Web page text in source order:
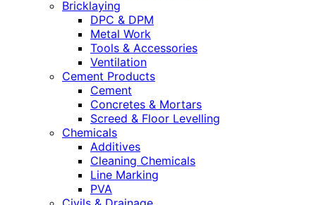
Bricklaying
DPC & DPM
Metal Work
Tools & Accessories
Ventilation
Cement Products
Cement
Concretes & Mortars
Screed & Floor Levelling
Chemicals
Additives
Cleaning Chemicals
Line Marking
PVA